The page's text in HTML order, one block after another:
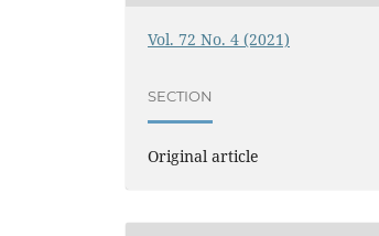
Vol. 72 No. 4 (2021)
SECTION
Original article